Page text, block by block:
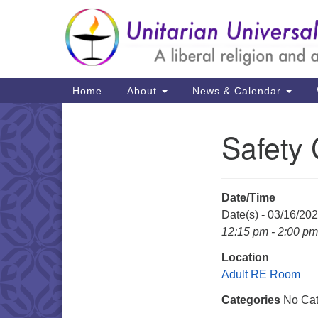
Google
Map
Main
Navigation
Home About News & Calendar
Safety
Date/Time
Date(s) - 03/16/
12:15 pm - 2:00 pm
Location
Adult RE Room
Categories No